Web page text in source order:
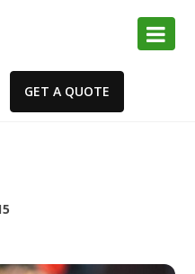
GET A QUOTE